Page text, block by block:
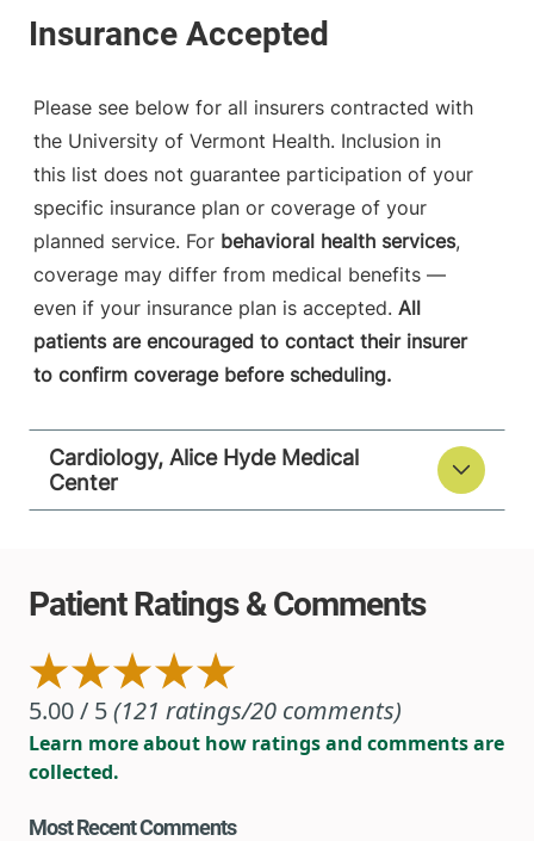
Please see below for all insurers contracted with
the University of Vermont Health. Inclusion in
this list does not guarantee participation of your
specific insurance plan or coverage of your
planned service. For behavioral health services,
coverage may differ from medical benefits —
even if your insurance plan is accepted. All
patients are encouraged to contact their insurer
to confirm coverage before scheduling.
Cardiology, Alice Hyde Medical
Center